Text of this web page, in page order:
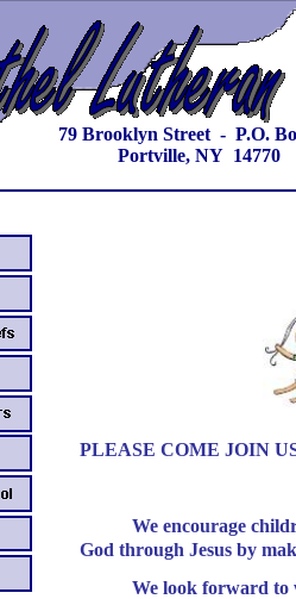
PLEASE COME JOIN
We encourage children
God through Jesus by
We look forward to
79 Brooklyn Street - P.O.
Portville, NY 14770